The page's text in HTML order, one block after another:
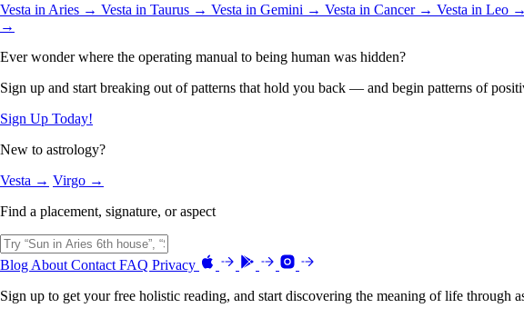
Vesta in Aries → Vesta in Taurus → Vesta in Gemini → Vesta in Cancer → Vesta in Leo →
→
Ever wonder where the operating manual to being human was hidden?
Sign up and start breaking out of patterns that hold you back — and begin patterns of
Sign Up Today!
New to astrology?
Vesta → Virgo →
Find a placement, signature, or aspect
Blog About Contact FAQ Privacy
Sign up to get your free holistic reading, and start discovering the meaning of life through